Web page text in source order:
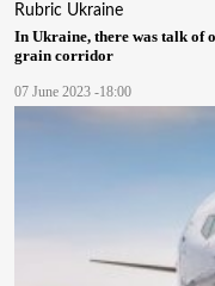
Rubric Ukraine
In Ukraine, there was talk of
grain corridor
07 June 2023 -18:00